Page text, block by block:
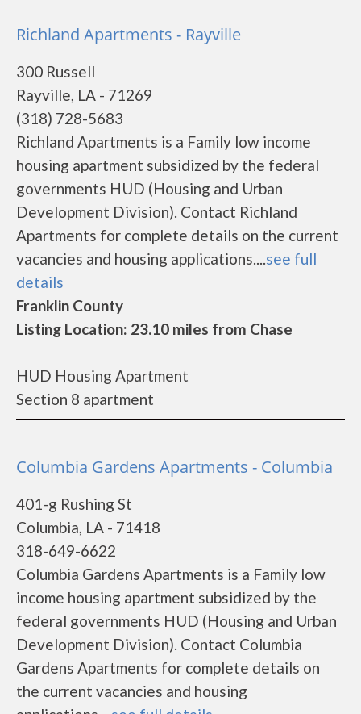
Richland Apartments - Rayville
300 Russell
Rayville, LA - 71269
(318) 728-5683
Richland Apartments is a Family low income
housing apartment subsidized by the federal
governments HUD (Housing and Urban
Development Division). Contact Richland
Apartments for complete details on the current
vacancies and housing applications....see full
details
Franklin County
Listing Location: 23.10 miles from Chase
HUD Housing Apartment
Section 8 apartment
Columbia Gardens Apartments - Columbia
401-g Rushing St
Columbia, LA - 71418
318-649-6622
Columbia Gardens Apartments is a Family low
income housing apartment subsidized by the
federal governments HUD (Housing and Urban
Development Division). Contact Columbia
Gardens Apartments for complete details on
the current vacancies and housing